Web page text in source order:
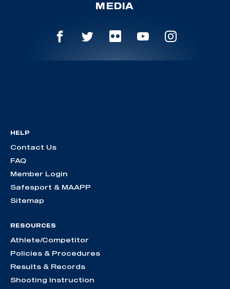
MEDIA
HELP
Contact Us
FAQ
Member Login
Safesport & MAAPP
Sitemap
RESOURCES
Athlete/Competitor
Policies & Procedures
Results & Records
Shooting Instruction